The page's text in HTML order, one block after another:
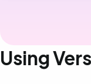
Using